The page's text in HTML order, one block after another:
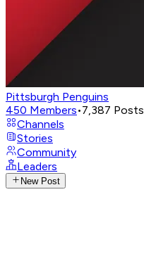
Pittsburgh Penguins
450 Members•7,387 Posts
Channels
Stories
Community
Leaders
New Post